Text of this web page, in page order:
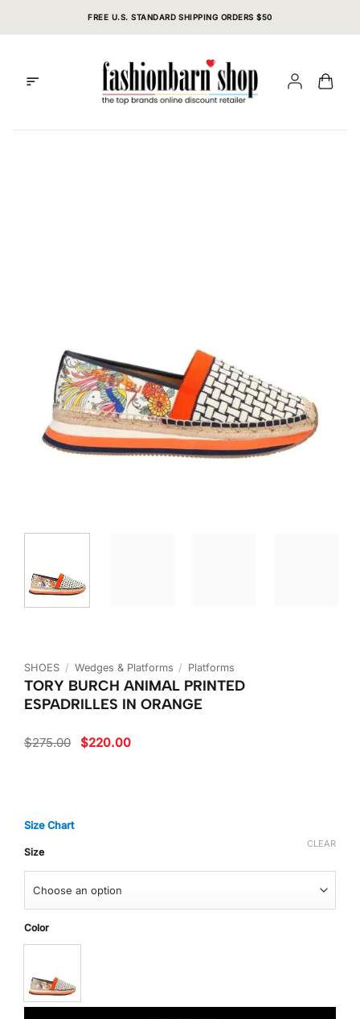
FREE U.S. STANDARD SHIPPING ORDERS $50
SHOES / Wedges & Platforms / Platforms
TORY BURCH ANIMAL PRINTED
ESPADRILLES IN ORANGE
$275.00 Original
$220.00Current
Size Chart
Size
Color
CLEAR